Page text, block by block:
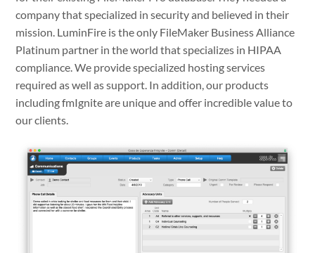
company that specialized in security and believed in their
mission. LuminFire is the only FileMaker Business Alliance
Platinum partner in the world that specializes in HIPAA
compliance. We provide specialized hosting services
required as well as support. In addition, our products
including fmIgnite are unique and offer incredible value to
our clients.